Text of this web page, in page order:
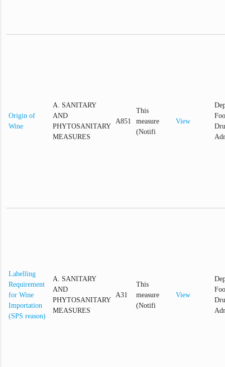
Origin of
Wine
A. SANITARY
AND
PHYTOSANITARY
MEASURES
A851
This
measure
(Notifi
View
Labelling
Requirement
for Wine
Importation
(SPS reason)
A. SANITARY
AND
PHYTOSANITARY
MEASURES
A31
This
measure
(Notifi
View